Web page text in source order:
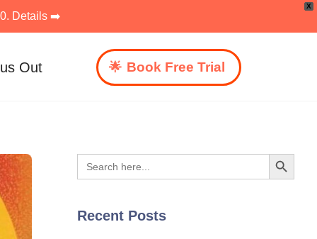
X
Details ➡️
Out Book Free Trial
Search
for:
Search Button
Recent Posts